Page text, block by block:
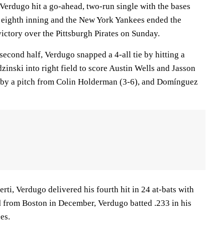
hit a go-ahead, two-run single with the bases
inning and the New York Yankees ended the
over the Pittsburgh Pirates on Sunday.
half, Verdugo snapped a 4-all tie by hitting a
into right field to score Austin Wells and Jasson
a pitch from Colin Holderman (3-6), and Domínguez
Verdugo delivered his fourth hit in 24 at-bats with
from Boston in December, Verdugo batted .233 in his